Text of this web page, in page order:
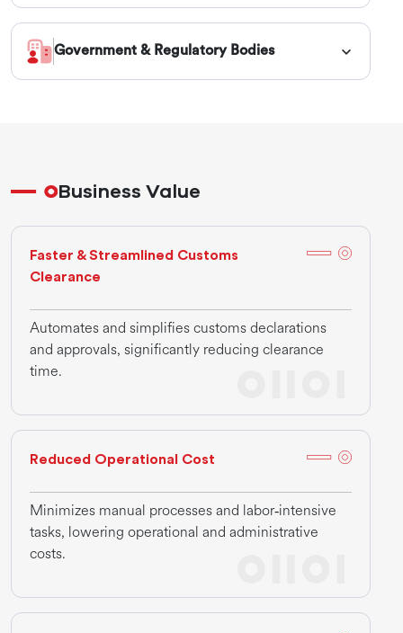
Government & Regulatory Bodies
Business Value
Faster & Streamlined Customs
Clearance
Automates and simplifies customs declarations
and approvals, significantly reducing clearance
time.
Reduced Operational Cost
Minimizes manual processes and labor‑intensive
tasks, lowering operational and administrative
costs.